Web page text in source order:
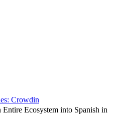
Crowdin
Ecosystem into Spanish in